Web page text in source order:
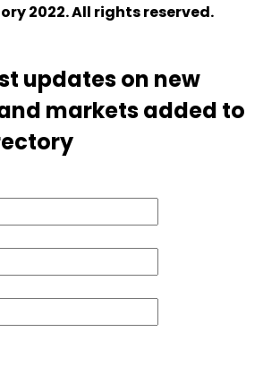
2022. All rights reserved.
updates on new
markets added to